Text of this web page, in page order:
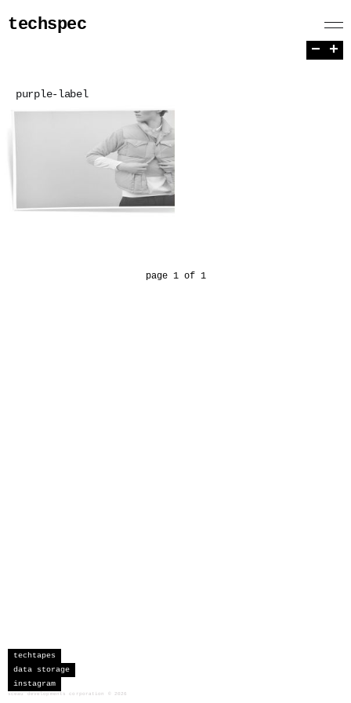
techspec
purple-label
page 1 of 1
− +
techtapes
data storage
instagram
sceau developments corporation 2026